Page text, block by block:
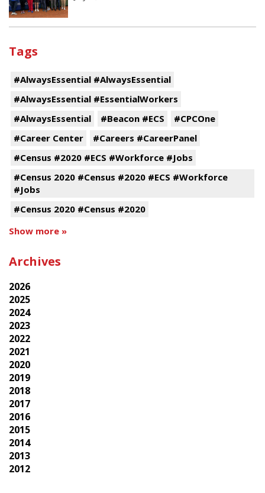
Tags
#AlwaysEssential #AlwaysEssential
#AlwaysEssential #EssentialWorkers
#AlwaysEssential
#Beacon #ECS
#CPCOne
#Career Center
#Careers #CareerPanel
#Census #2020 #ECS #Workforce #Jobs
#Census 2020 #Census #2020 #ECS #Workforce
#Jobs
#Census 2020 #Census #2020
Show more »
Archives
2026
2025
2024
2023
2022
2021
2020
2019
2018
2017
2016
2015
2014
2013
2012